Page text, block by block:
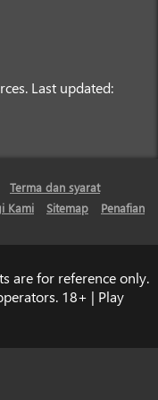
Last updated:
Terma dan syarat
Kami Sitemap Penafian
are for reference only.
18+ | Play